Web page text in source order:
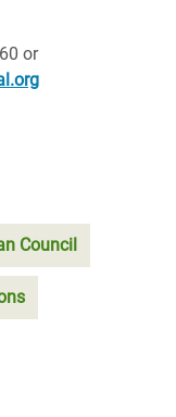
or
Council